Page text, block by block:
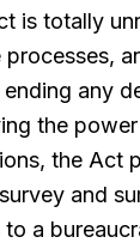
is totally
any
the
the Act
and
a